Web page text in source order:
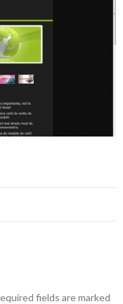
fields are marked